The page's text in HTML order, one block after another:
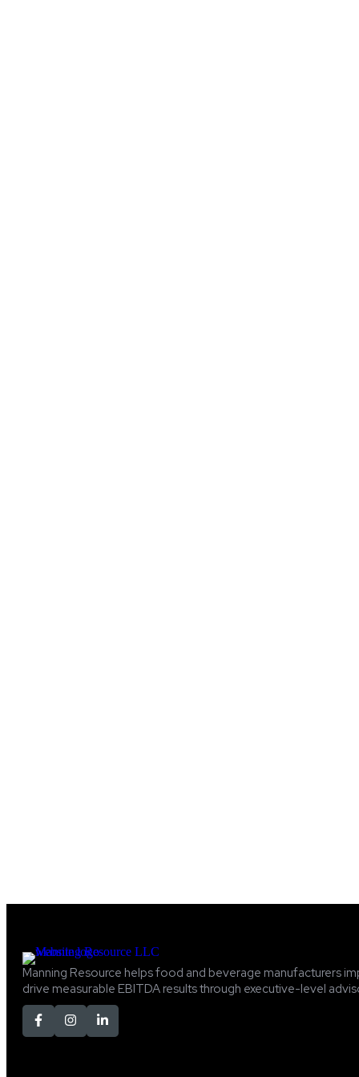
Manning Resource helps food and beverage manufacturers
drive measurable EBITDA results through executive-level